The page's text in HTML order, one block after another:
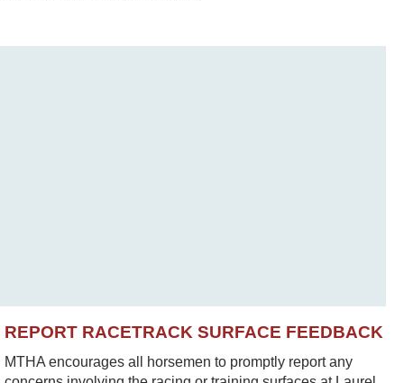
REPORT RACETRACK SURFACE FEEDBACK
MTHA encourages all horsemen to promptly report any